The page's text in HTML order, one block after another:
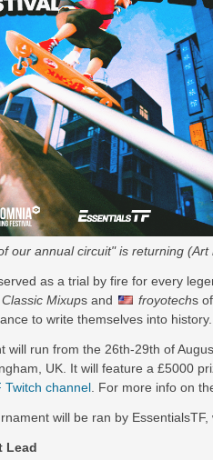
our annual circuit" is returning (Art
as a trial by fire for every
Classic Mixups and froyotechs
to write themselves into history.
will run from the 26th-29th of
UK. It will feature a £5000
Twitch channel . For more info on
will be ran by
Lead